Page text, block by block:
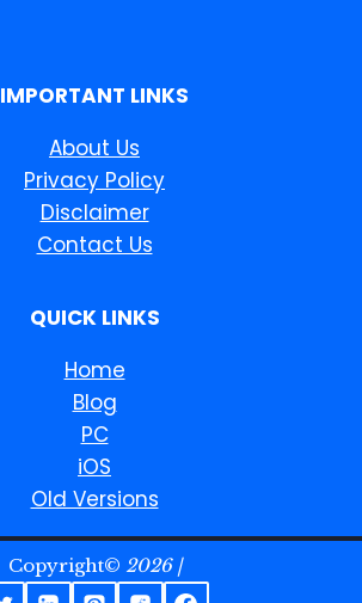
IMPORTANT LINKS
About Us
Privacy Policy
Disclaimer
Contact Us
QUICK LINKS
Home
Blog
PC
iOS
Old Versions
Copyright© 2026 |